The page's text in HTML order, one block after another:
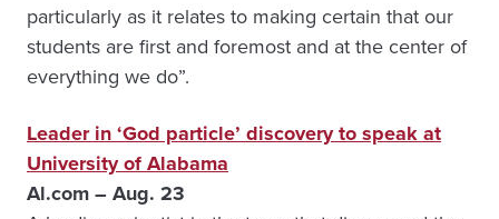
particularly as it relates to making certain that our
students are first and foremost and at the center of
everything we do”.
Leader in ‘God particle’ discovery to speak at
University of Alabama
Al.com – Aug. 23